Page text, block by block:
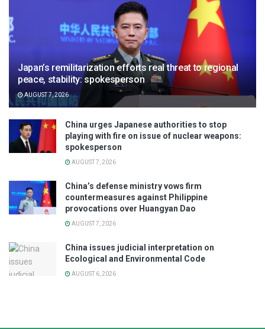
Japan’s remilitarization efforts real threat to regional
peace, stability: spokesperson
AUGUST 7, 2026
China urges Japanese authorities to stop
playing with fire on issue of nuclear weapons:
spokesperson
AUGUST 7, 2026
China’s defense ministry vows firm
countermeasures against Philippine
provocations over Huangyan Dao
AUGUST 7, 2026
China issues judicial interpretation on
Ecological and Environmental Code
AUGUST 6, 2026